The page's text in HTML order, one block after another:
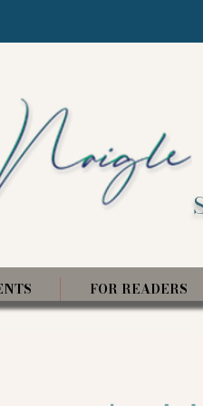
FOR READERS